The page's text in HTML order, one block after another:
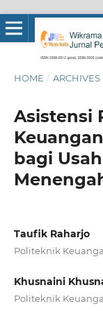
HOME / ARCHIVES
Asistensi
bagi
Taufik Raharjo
Politeknik
Khusnaini
Politeknik